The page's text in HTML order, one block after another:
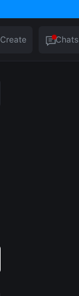
Create Chats